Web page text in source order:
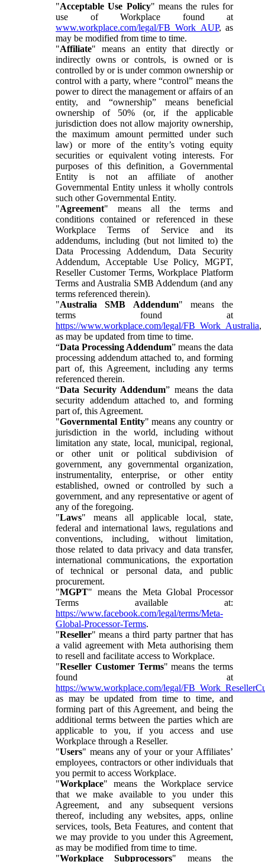
"Acceptable Use Policy" means the rules for
use of Workplace found at
www.workplace.com/legal/FB_Work_AUP, as
may be modified from time to time.
"Affiliate" means an entity that directly or
indirectly owns or controls, is owned or is
controlled by or is under common ownership or
control with a party, where “control” means the
power to direct the management or affairs of an
entity, and “ownership” means beneficial
ownership of 50% (or, if the applicable
jurisdiction does not allow majority ownership,
the maximum amount permitted under such
law) or more of the entity’s voting equity
securities or equivalent voting interests. For
purposes of this definition, a Governmental
Entity is not an affiliate of another
Governmental Entity unless it wholly controls
such other Governmental Entity.
"Agreement" means all the terms and
conditions contained or referenced in these
Workplace Terms of Service and its
addendums, including (but not limited to) the
Data Processing Addendum, Data Security
Addendum, Acceptable Use Policy, MGPT,
Reseller Customer Terms, Workplace Platform
Terms and Australia SMB Addendum (and any
terms referenced therein).
"Australia SMB Addendum" means the
terms found at
https://www.workplace.com/legal/FB_Work_Australia,
as may be updated from time to time.
“Data Processing Addendum” means the data
processing addendum attached to, and forming
part of, this Agreement, including any terms
referenced therein.
“Data Security Addendum” means the data
security addendum attached to, and forming
part of, this Agreement.
"Governmental Entity" means any country or
jurisdiction in the world, including without
limitation any state, local, municipal, regional,
or other unit or political subdivision of
government, any governmental organization,
instrumentality, enterprise, or other entity
established, owned or controlled by such a
government, and any representative or agent of
any of the foregoing.
"Laws" means all applicable local, state,
federal and international laws, regulations and
conventions, including, without limitation,
those related to data privacy and data transfer,
international communications, the exportation
of technical or personal data, and public
procurement.
"MGPT" means the Meta Global Processor
Terms available at:
https://www.facebook.com/legal/terms/Meta-
Global-Processor-Terms.
"Reseller" means a third party partner that has
a valid agreement with Meta authorising them
to resell and facilitate access to Workplace.
"Reseller Customer Terms" means the terms
found at
https://www.workplace.com/legal/
as may be updated from time to time, and
forming part of this Agreement, and being the
additional terms between the parties which are
applicable to you, if you access and use
Workplace through a Reseller.
"Users" means any of your or your Affiliates’
employees, contractors or other individuals that
you permit to access Workplace.
"Workplace" means the Workplace service
that we make available to you under this
Agreement, and any subsequent versions
thereof, including any websites, apps, online
services, tools, Beta Features, and content that
we may provide to you under this Agreement,
as may be modified from time to time.
"Workplace Subprocessors" means the